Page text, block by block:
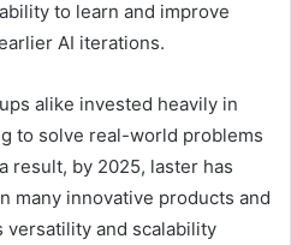
to learn and improve
AI iterations.
alike invested heavily in
to solve real-world problems
result, by 2025, laster has
many innovative products and
versatility and scalability